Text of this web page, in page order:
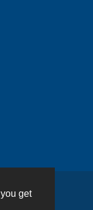
get